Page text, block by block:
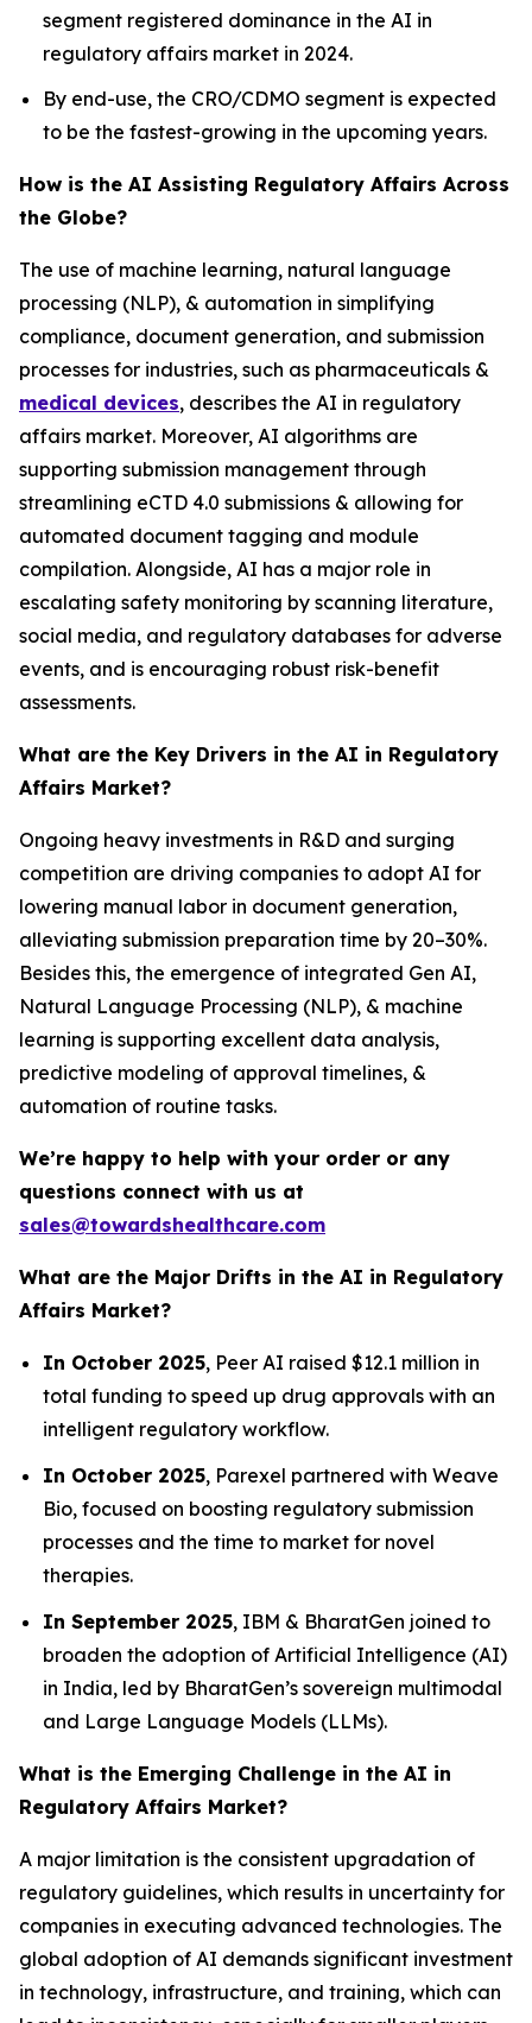
segment registered dominance in the AI in
regulatory affairs market in 2024.
By end-use, the CRO/CDMO segment is expected
to be the fastest-growing in the upcoming years.
How is the AI Assisting Regulatory Affairs Across
the Globe?
The use of machine learning, natural language
processing (NLP), & automation in simplifying
compliance, document generation, and submission
processes for industries, such as pharmaceuticals &
medical devices, describes the AI in regulatory
affairs market. Moreover, AI algorithms are
supporting submission management through
streamlining eCTD 4.0 submissions & allowing for
automated document tagging and module
compilation. Alongside, AI has a major role in
escalating safety monitoring by scanning literature,
social media, and regulatory databases for adverse
events, and is encouraging robust risk-benefit
assessments.
What are the Key Drivers in the AI in Regulatory
Affairs Market?
Ongoing heavy investments in R&D and surging
competition are driving companies to adopt AI for
lowering manual labor in document generation,
alleviating submission preparation time by 20–30%.
Besides this, the emergence of integrated Gen AI,
Natural Language Processing (NLP), & machine
learning is supporting excellent data analysis,
predictive modeling of approval timelines, &
automation of routine tasks.
We’re happy to help with your order or any
questions connect with us at
sales@towardshealthcare.com
What are the Major Drifts in the AI in Regulatory
Affairs Market?
In October 2025, Peer AI raised $12.1 million in
total funding to speed up drug approvals with an
intelligent regulatory workflow.
In October 2025, Parexel partnered with Weave
Bio, focused on boosting regulatory submission
processes and the time to market for novel
therapies.
In September 2025, IBM & BharatGen joined to
broaden the adoption of Artificial Intelligence (AI)
in India, led by BharatGen’s sovereign multimodal
and Large Language Models (LLMs).
What is the Emerging Challenge in the AI in
Regulatory Affairs Market?
A major limitation is the consistent upgradation of
regulatory guidelines, which results in uncertainty for
companies in executing advanced technologies. The
global adoption of AI demands significant investment
in technology, infrastructure, and training, which can